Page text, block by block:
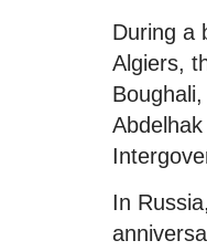
During a
Algiers,
In